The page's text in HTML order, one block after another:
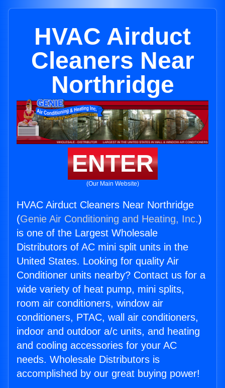
HVAC Airduct
Cleaners Near
Northridge
ENTER
(Our Main Website)
HVAC Airduct Cleaners Near Northridge
(Genie Air Conditioning and Heating, Inc.)
is one of the Largest Wholesale
Distributors of AC mini split units in the
United States. Looking for quality Air
Conditioner units nearby? Contact us for a
wide variety of heat pump, mini splits,
room air conditioners, window air
conditioners, PTAC, wall air conditioners,
indoor and outdoor a/c units, and heating
and cooling accessories for your AC
needs. Wholesale Distributors is
accomplished by our great buying power!